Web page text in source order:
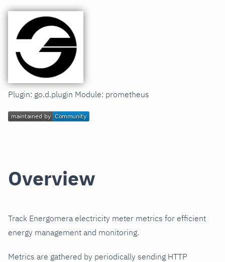
Plugin: go.d.plugin Module: prometheus
Overview
Track Energomera electricity meter metrics for efficient
energy management and monitoring.
Metrics are gathered by periodically sending HTTP